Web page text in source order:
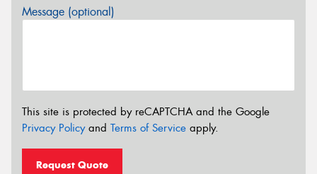
Message (optional)
This site is protected by reCAPTCHA and the Google
Privacy Policyand Terms of Service apply.
Request Quote